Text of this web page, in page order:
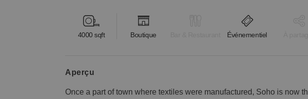
4000 sqft Boutique Événementiel
aperçu
Once a part of town where textiles were manufactured, Soho is now